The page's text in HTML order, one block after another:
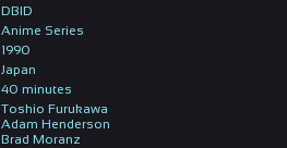
DBID
Anime Series
1990
Japan
40 minutes
Toshio Furukawa
Adam Henderson
Brad Moranz